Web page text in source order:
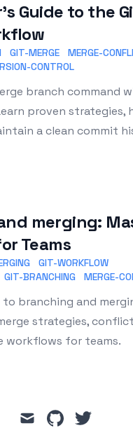
Guide to the
GIT-MERGE
MERGE-
CONTROL
branch command
proven strategies,
a clean commit
merging:
Teams
GIT-WORKFLOW
GIT-BRANCHING MERGE-
branching and
strategies,
workflows for teams.
mail githubtwitter